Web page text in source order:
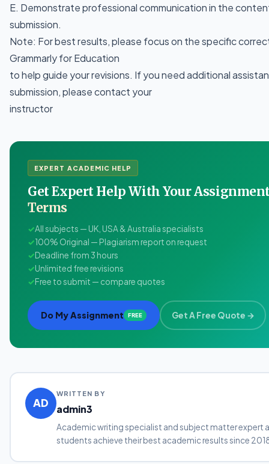
E. Demonstrate professional communication in the
submission.
Note: For best results, please focus on the specific
Grammarly for Education
to help guide your revisions. If you need additional
submission, please contact your
instructor
EXPERT ACADEMIC HELP
Get Expert Help With Your
Terms
✓All subjects — UK, USA & Australia specialists
✓100% Original — Plagiarism report on request
✓Deadline from 3 hours
✓Unlimited free revisions
✓Free to submit — compare quotes
Do My Assignment FREE Get A Free Quote →
AD
WRITTEN BY
admin3
Academic writing specialist and subject matter expert
students achieve their best academic results since